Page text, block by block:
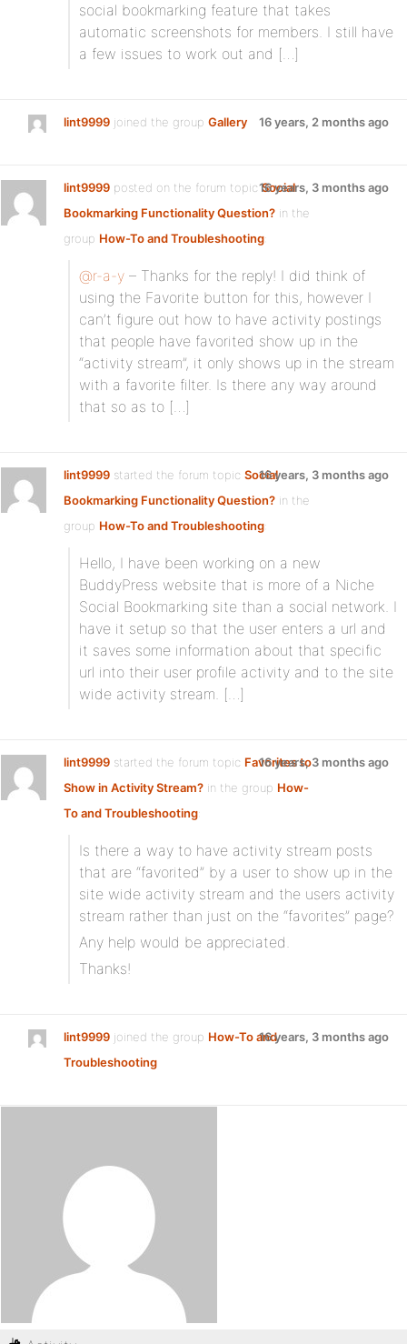
social bookmarking feature that takes
automatic screenshots for members. I still have
a few issues to work out and […]
lint9999 joined the group Gallery 16 years, 2 months ago
lint9999 posted on the forum topicSocial
Bookmarking Functionality Question? in the
group How-To and Troubleshooting:
16 years, 3 months ago
@r-a-y – Thanks for the reply! I did think of
using the Favorite button for this, however I
can’t figure out how to have activity postings
that people have favorited show up in the
“activity stream”, it only shows up in the stream
with a favorite filter. Is there any way around
that so as to […]
lint9999 started the forum topic Social
Bookmarking Functionality Question? in the
group How-To and Troubleshooting:
16 years, 3 months ago
Hello, I have been working on a new
BuddyPress website that is more of a Niche
Social Bookmarking site than a social network. I
have it setup so that the user enters a url and
it saves some information about that specific
url into their user profile activity and to the site
wide activity stream. […]
lint9999 started the forum topic Favorites to
Show in Activity Stream? in the group How-
To and Troubleshooting:
16 years, 3 months ago
Is there a way to have activity stream posts
that are “favorited” by a user to show up in the
site wide activity stream and the users activity
stream rather than just on the “favorites” page?
Any help would be appreciated.
Thanks!
lint9999 joined the group How-To and
Troubleshooting
16 years, 3 months ago